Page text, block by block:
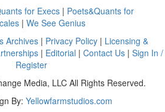
for Execs | Poets&Quants for
| We See Genius
Archives | Privacy Policy | Licensing &
| Editorial | Contact Us| Sign In /
Register
Media, LLC All Rights Reserved.
By: Yellowfarmstudios.com